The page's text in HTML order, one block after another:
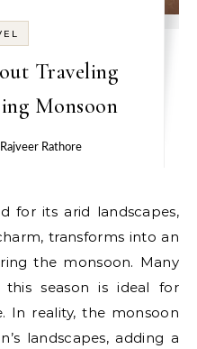
Traveling
Monsoon
Rajveer Rathore
transforms into an
the monsoon. Many
season is ideal for
In reality, the monsoon
landscapes, adding a